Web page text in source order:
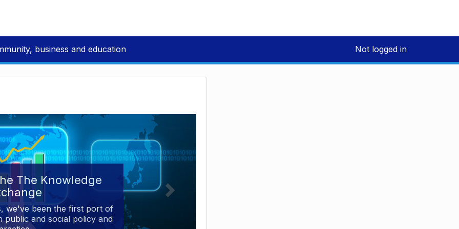
business and education Not logged in
The Knowledge
we've been the first port of
public and social policy and